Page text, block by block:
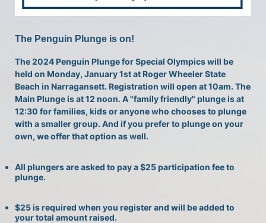
The Penguin Plunge is on!
The 2024 Penguin Plunge for Special Olympics will be
held on Monday, January 1st at Roger Wheeler State
Beach in Narragansett. Registration will open at 10am. The
Main Plunge is at 12 noon. A "family friendly" plunge is at
12:30 for families, kids or anyone who chooses to plunge
with a smaller group. And if you prefer to plunge on your
own, we offer that option as well.
All plungers are asked to pay a $25 participation fee to
plunge.
$25 is required when you register and will be added to
your total amount raised.